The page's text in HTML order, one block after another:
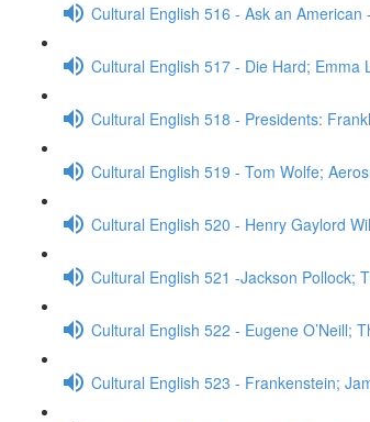
Cultural English 516 - Ask an
Cultural English 517 - Die Hard; Emma
Cultural English 518 - Presidents:
Cultural English 519 - Tom Wolfe;
Cultural English 520 - Henry Gaylord
Cultural English 521 -Jackson Pollock;
Cultural English 522 - Eugene O’Neill;
Cultural English 523 - Frankenstein;